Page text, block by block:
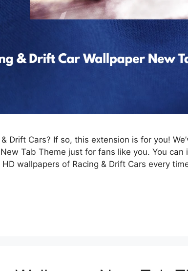
Drift Cars? If so, this extension is for you!
Tab Theme just for fans like you. You
wallpapers of Racing & Drift Cars every